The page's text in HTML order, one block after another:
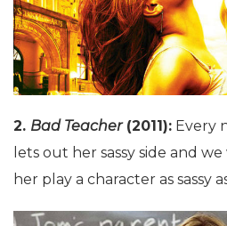
2. Bad Teacher(2011): Every
lets out her sassy side and
her play a character as sassy